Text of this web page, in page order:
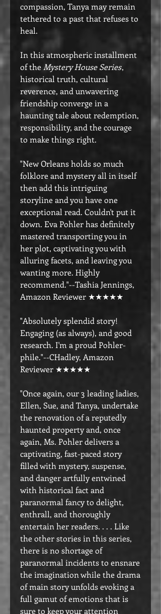
compassion, Tanya may remain
tethered to a past that refuses to
heal.
In this atmospheric installment
of the Mystery House Series,
historical truth, cultural
reverence, and unwavering
friendship converge in a
haunting tale about redemption,
responsibility, and the courage
to make things right.
"New Orleans holds so much
folklore and mystery all in itself
then add this intriguing
storyline and you have one
exceptional read. Couldn't put it
down. Eva Pohler has definitely
mastered transporting you in
her plot, captivating you with
alluring facets, and leaving you
wanting more. Highly
recommend."--Tashia Jennings,
Amazon Reviewer ★★★★★
"Absolutely splendid story!
Engaging (as always), and good
research. I'm a proud Pohler-
phile."--CHadley, Amazon
Reviewer ★★★★★
"Once again, our 3 leading ladies,
Ellen, Sue, and Tanya, undertake
the renovation of a reputedly
haunted property and, once
again, Ms. Pohler delivers a
captivating, fast-paced story
filled with mystery, suspense,
and danger artfully entwined
with historical fact and
paranormal fancy to delight,
enthrall, and thoroughly
entertain her readers. . . . Like
the other stories in this series,
there is no shortage of
paranormal incidents to ensnare
the imagination while the drama
of main story unfolds evoking a
full gamut of emotions that is
sure to keep your attention